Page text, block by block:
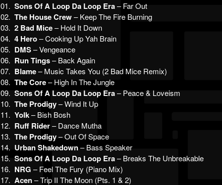
01. Sons Of A Loop Da Loop Era– Far Out
02. The House Crew– Keep The Fire Burning
03. 2 Bad Mice– Hold It Down
04. 4 Hero– Cooking Up Yah Brain
05. DMS– Vengeance
06. Run Tings– Back Again
07. Blame– Music Takes You (2 Bad Mice Remix)
08. The Core– High In The Jungle
09. Sons Of A Loop Da Loop Era– Peace & Loveism
10. The Prodigy– Wind It Up
11. Yolk– Bish Bosh
12. Ruff Rider– Dance Mutha
13. The Prodigy– Out Of Space
14. Urban Shakedown– Bass Speaker
15. Sons Of A Loop Da Loop Era– Breaks The Unbreakable
16. NRG – Feel The Fury (Piano Mix)
17. Acen– Trip II The Moon (Pts. 1 & 2)